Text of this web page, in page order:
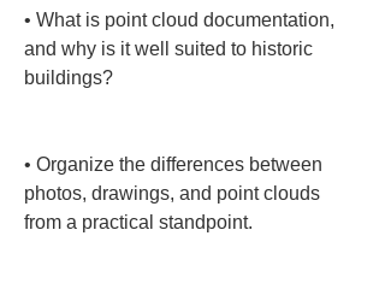
• What is point cloud documentation,
and why is it well suited to historic
buildings?
• Organize the differences between
photos, drawings, and point clouds
from a practical standpoint.